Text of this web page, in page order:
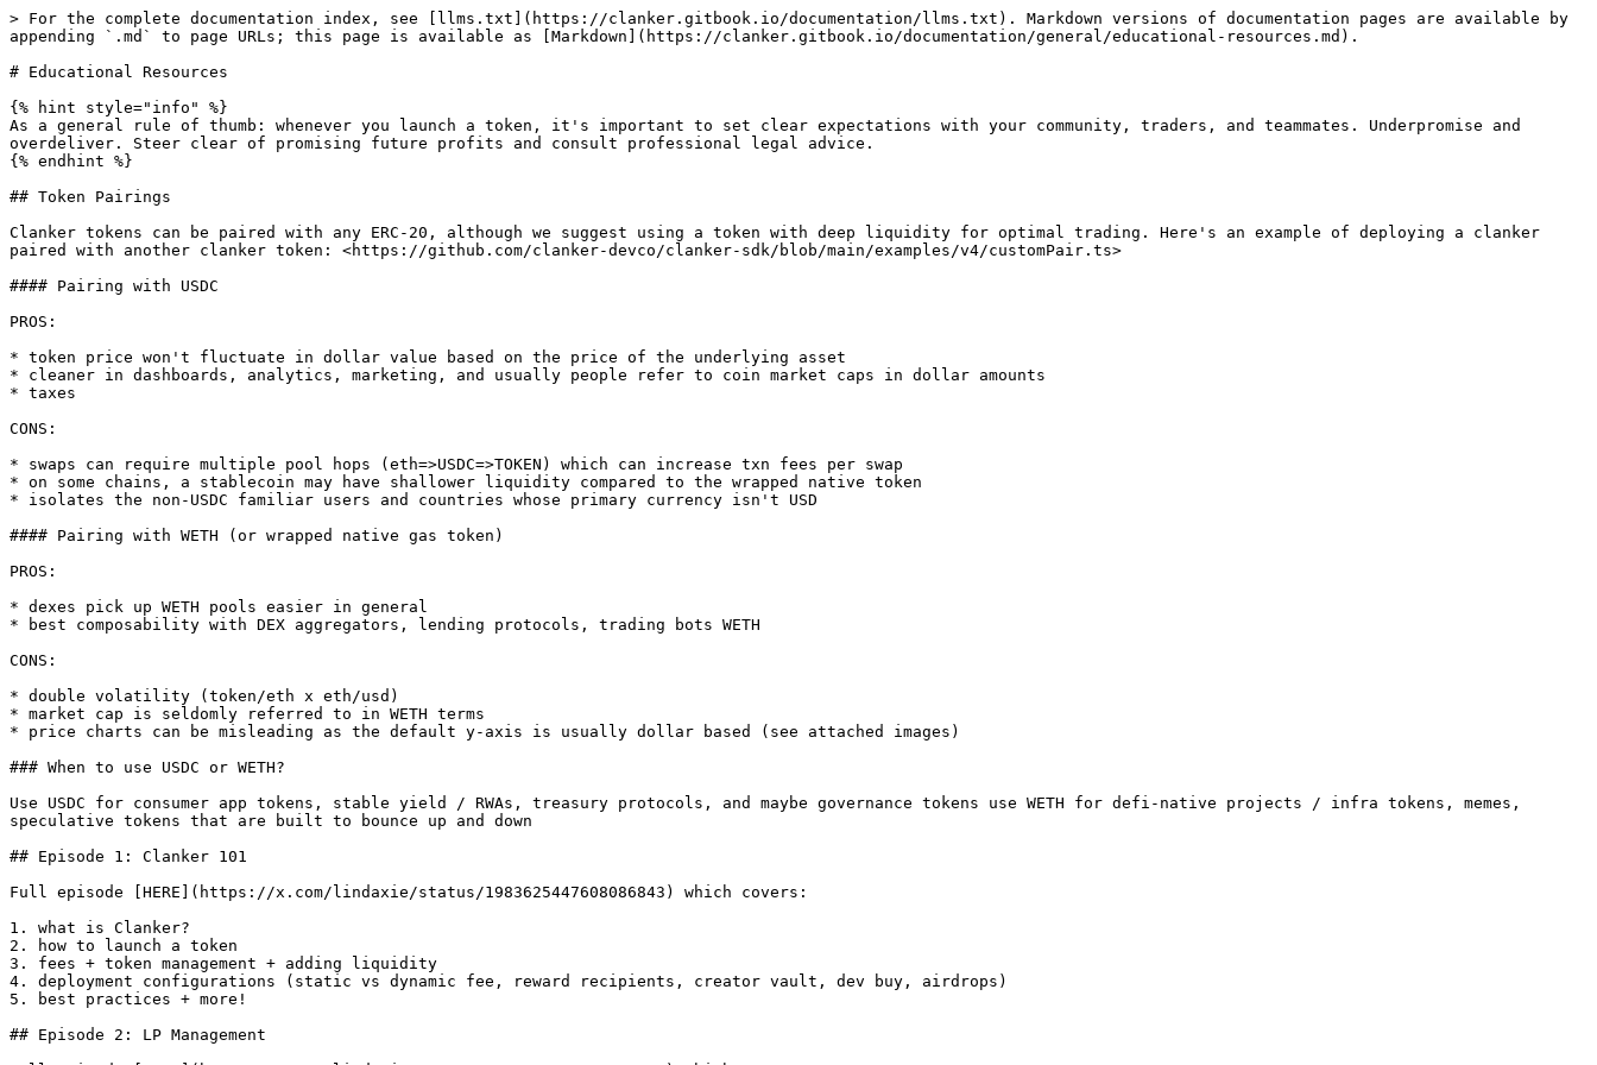
> For the complete documentation index, see [llms.txt](https://clanker.gitbook.io/documentation/llms.txt). Markdown versions of documentation pages are available by
appending `.md` to page URLs; this page is available as [Markdown](https://clanker.gitbook.io/documentation/general/educational-resources.md).
# Educational Resources
{% hint style="info" %}
As a general rule of thumb: whenever you launch a token, it's important to set clear expectations with your community, traders, and teammates. Underpromise and
overdeliver. Steer clear of promising future profits and consult professional legal advice.
{% endhint %}
## Token Pairings
Clanker tokens can be paired with any ERC-20, although we suggest using a token with deep liquidity for optimal trading. Here's an example of deploying a clanker
paired with another clanker token: <https://github.com/clanker-devco/clanker-sdk/blob/main/examples/v4/customPair.ts>
#### Pairing with USDC
PROS:
* token price won't fluctuate in dollar value based on the price of the underlying asset
* cleaner in dashboards, analytics, marketing, and usually people refer to coin market caps in dollar amounts
* taxes
CONS:
* swaps can require multiple pool hops (eth=>USDC=>TOKEN) which can increase txn fees per swap
* on some chains, a stablecoin may have shallower liquidity compared to the wrapped native token
* isolates the non-USDC familiar users and countries whose primary currency isn't USD
#### Pairing with WETH (or wrapped native gas token)
PROS:
* dexes pick up WETH pools easier in general
* best composability with DEX aggregators, lending protocols, trading bots WETH
CONS:
* double volatility (token/eth x eth/usd)
* market cap is seldomly referred to in WETH terms
* price charts can be misleading as the default y-axis is usually dollar based (see attached images)
### When to use USDC or WETH?
Use USDC for consumer app tokens, stable yield / RWAs, treasury protocols, and maybe governance tokens use WETH for defi-native projects / infra tokens, memes,
speculative tokens that are built to bounce up and down
## Episode 1: Clanker 101
Full episode [HERE](https://x.com/lindaxie/status/1983625447608086843) which covers:
1. what is Clanker?
2. how to launch a token
3. fees + token management + adding liquidity
4. deployment configurations (static vs dynamic fee, reward recipients, creator vault, dev buy, airdrops)
5. best practices + more!
## Episode 2: LP Management